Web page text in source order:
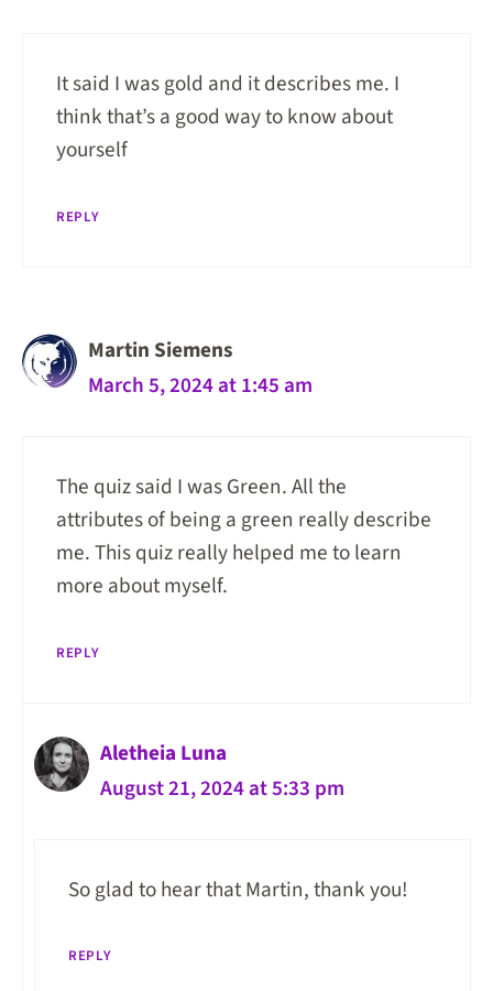
It said I was gold and it describes me. I
think that’s a good way to know about
yourself
REPLY
Martin Siemens
March 5, 2024 at 1:45 am
The quiz said I was Green. All the
attributes of being a green really describe
me. This quiz really helped me to learn
more about myself.
REPLY
Aletheia Luna
August 21, 2024 at 5:33 pm
So glad to hear that Martin, thank you!
REPLY